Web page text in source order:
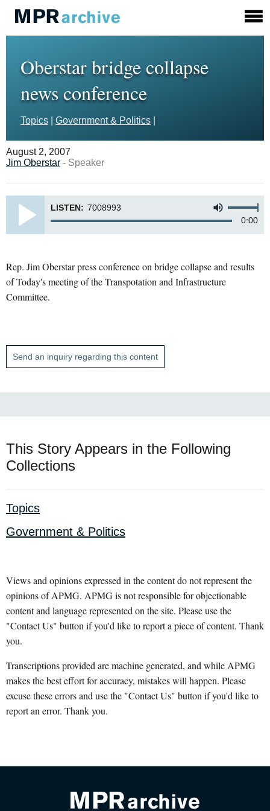
Oberstar bridge collapse
news conference
Topics Government & Politics
August 2, 2007
Jim Oberstar - Speaker
LISTEN: 7008993
0:00
Rep. Jim Oberstar press conference on bridge collapse and results
of Today's meeting of the Transpotation and Infrastructure
Committee.
Send an inquiry regarding this content
This Story Appears in the Following
Collections
Topics
Government & Politics
Views and opinions expressed in the content do not represent the
opinions of APMG. APMG is not responsible for objectionable
content and language represented on the site. Please use the
"Contact Us" button if you'd like to report a piece of content. Thank
you.
Transcriptions provided are machine generated, and while APMG
makes the best effort for accuracy, mistakes will happen. Please
excuse these errors and use the "Contact Us" button if you'd like to
report an error. Thank you.